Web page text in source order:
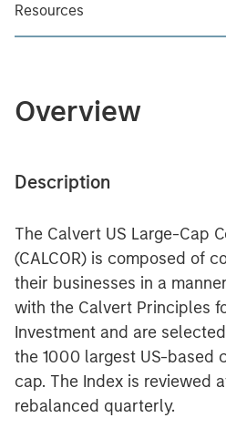
Resources
Overview
Description
The Calvert US Large-Cap
(CALCOR) is composed of
their businesses in a
with the Calvert Principles
Investment and are
the 1000 largest US-based
cap. The Index is reviewed
rebalanced quarterly.